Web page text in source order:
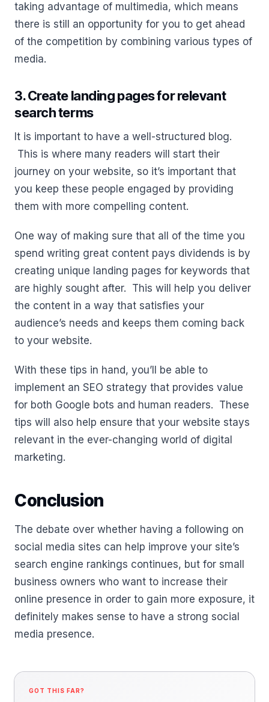
taking advantage of multimedia, which means
there is still an opportunity for you to get ahead
of the competition by combining various types of
media.
3. Create landing pages for relevant
search terms
It is important to have a well-structured blog.
This is where many readers will start their
journey on your website, so it’s important that
you keep these people engaged by providing
them with more compelling content.
One way of making sure that all of the time you
spend writing great content pays dividends is by
creating unique landing pages for keywords that
are highly sought after. This will help you deliver
the content in a way that satisfies your
audience’s needs and keeps them coming back
to your website.
With these tips in hand, you’ll be able to
implement an SEO strategy that provides value
for both Google bots and human readers. These
tips will also help ensure that your website stays
relevant in the ever-changing world of digital
marketing.
Conclusion
The debate over whether having a following on
social media sites can help improve your site’s
search engine rankings continues, but for small
business owners who want to increase their
online presence in order to gain more exposure, it
definitely makes sense to have a strong social
media presence.
GOT THIS FAR?